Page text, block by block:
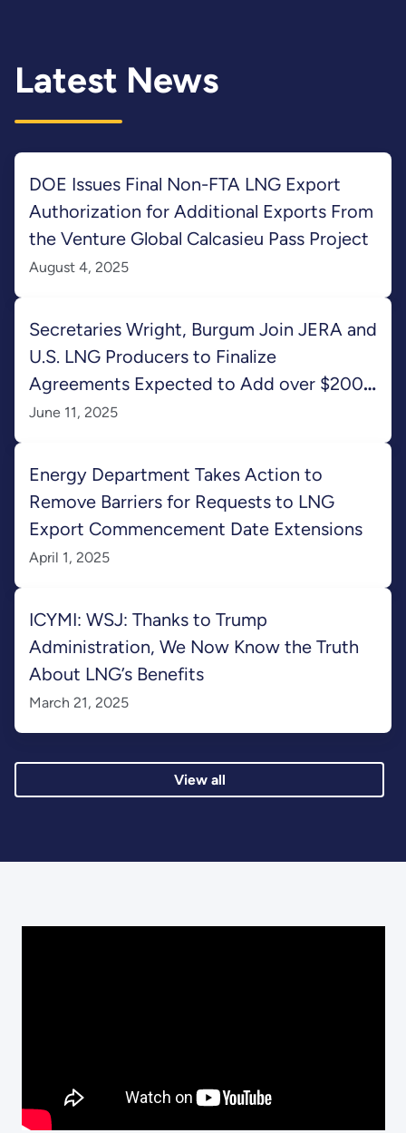
Latest News
DOE Issues Final Non-FTA LNG Export
Authorization for Additional Exports From
the Venture Global Calcasieu Pass Project
August 4, 2025
Secretaries Wright, Burgum Join JERA and
U.S. LNG Producers to Finalize
Agreements Expected to Add over $200
Billion to U.S. GDP
June 11, 2025
Energy Department Takes Action to
Remove Barriers for Requests to LNG
Export Commencement Date Extensions
April 1, 2025
ICYMI: WSJ: Thanks to Trump
Administration, We Now Know the Truth
About LNG’s Benefits
March 21, 2025
View all